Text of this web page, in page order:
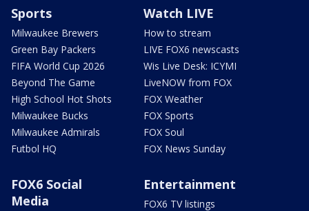
Sports
Milwaukee Brewers
Green Bay Packers
FIFA World Cup 2026
Beyond The Game
High School Hot Shots
Milwaukee Bucks
Milwaukee Admirals
Futbol HQ
Watch LIVE
How to stream
LIVE FOX6 newscasts
Wis Live Desk: ICYMI
LiveNOW from FOX
FOX Weather
FOX Sports
FOX Soul
FOX News Sunday
FOX6 Social
Media
Entertainment
FOX6 TV listings